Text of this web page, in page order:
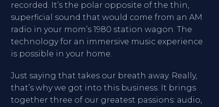
recorded. It’s the polar opposite of the thin,
superficial sound that would come from an AM
radio in your mom’s 1980 station wagon. The
technology for an immersive music experience
is possible in your home.
Just saying that takes our breath away. Really,
that’s why we got into this business. It brings
together three of our greatest passions: audio,